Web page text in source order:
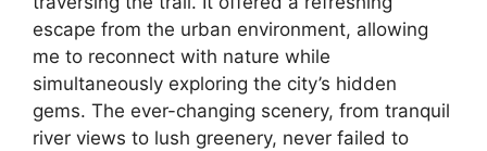
escape from the urban environment, allowing
me to reconnect with nature while
simultaneously exploring the city’s hidden
gems. The ever-changing scenery, from tranquil
river views to lush greenery, never failed to